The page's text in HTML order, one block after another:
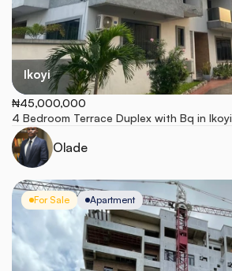
Ikoyi
₦45,000,000
4 Bedroom Terrace Duplex with Bq in Ikoyi
Olade
For Sale Apartment